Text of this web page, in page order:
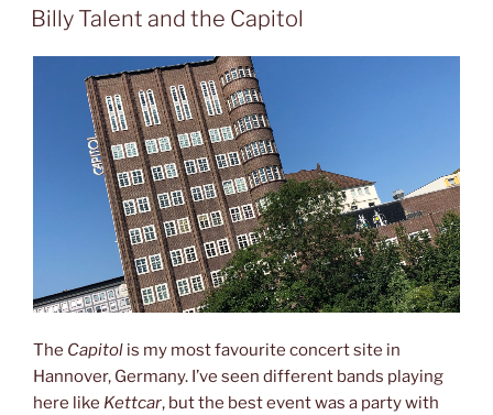
a
ON
Billy Talent and the Capitol
The Capitol is my most favourite concert site in
Hannover, Germany. I’ve seen different bands playing
here like Kettcar, but the best event was a party with